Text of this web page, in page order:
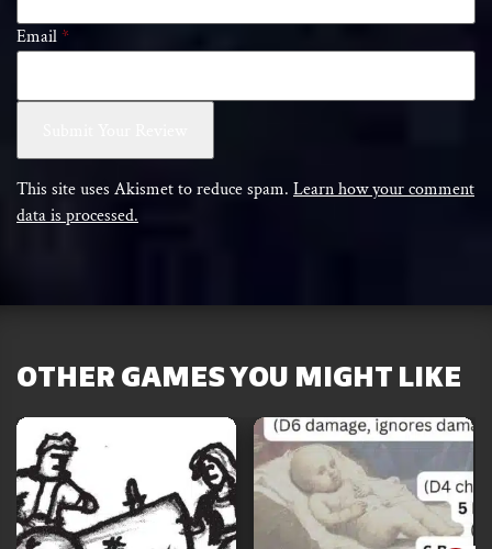
Email*
This site uses Akismet to reduce spam. Learn how your comment
data is processed.
OTHER GAMES YOU MIGHT LIKE